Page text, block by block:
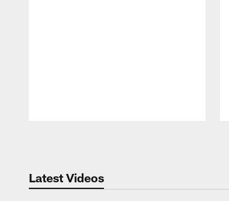
Latest Videos